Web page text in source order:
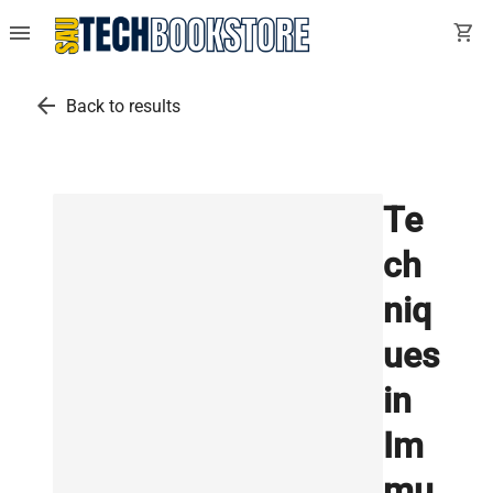
menu shopping_cart
arrow_back Back to results
Te
ch
niq
ues
in
Im